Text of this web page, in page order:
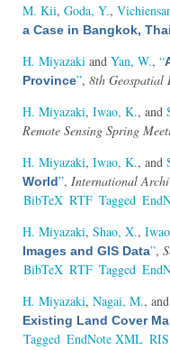
M. Kii, Goda, Y.,
a Case in Bangkok,
H. Miyazaki and Yan, W., “
Province”, 8th Geospatial
H. Miyazaki, Iwao, K., and
Remote Sensing Spring
H. Miyazaki, Iwao, K., and
World”, International
BibTeX RTF Tagged
H. Miyazaki, Shao, X.,
Images and GIS Data”,
BibTeX RTF Tagged
H. Miyazaki, Nagai, M., and
Existing Land Cover
Tagged EndNote XML RIS